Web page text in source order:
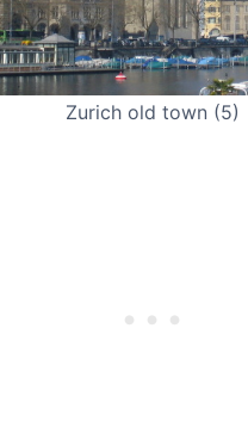
Zurich old town (5)